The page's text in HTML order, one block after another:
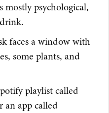
mostly psychological,
faces a window with
some plants, and
playlist called
an app called